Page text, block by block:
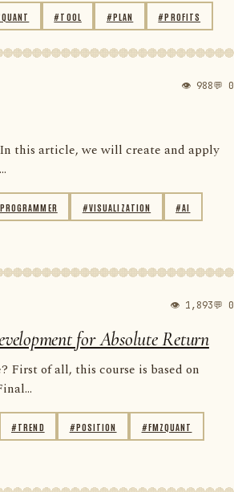
#TOOL #PLAN #PROFITS
👁 988💬 0
this article, we will create and apply
#VISUALIZATION #AI
👁 1,893💬 0
for Absolute Return
First of all, this course is based on
#TREND #POSITION #FMZQUANT